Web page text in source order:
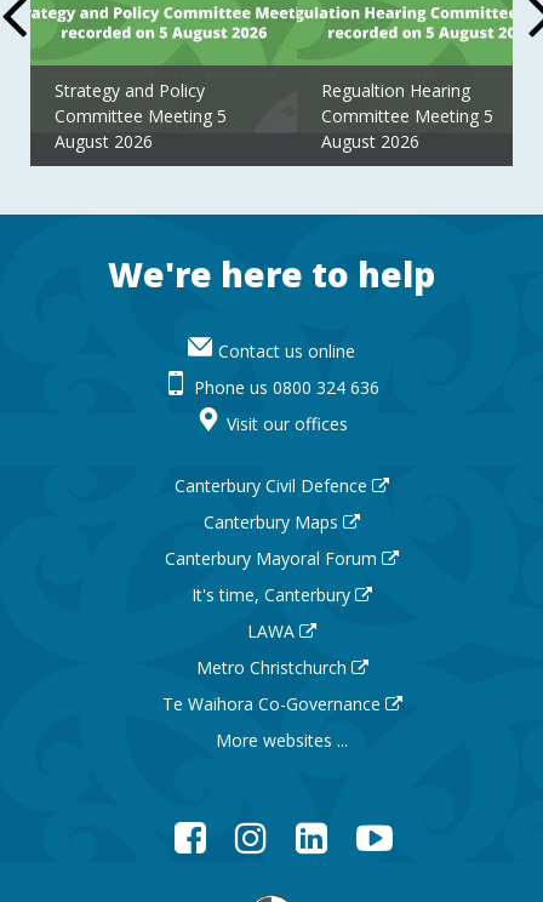
Strategy and Policy
Committee Meeting 5
August 2026
Regualtion Hearing
Committee Meeting 5
August 2026
FooterWe're here to help
Contact us online
Phone us 0800 324 636
Visit our offices
Canterbury Civil Defence
Canterbury Maps
Canterbury Mayoral Forum
It's time, Canterbury
LAWA
Metro Christchurch
Te Waihora Co-Governance
More websites ...
FacebookInstagramLinkedInYouTube